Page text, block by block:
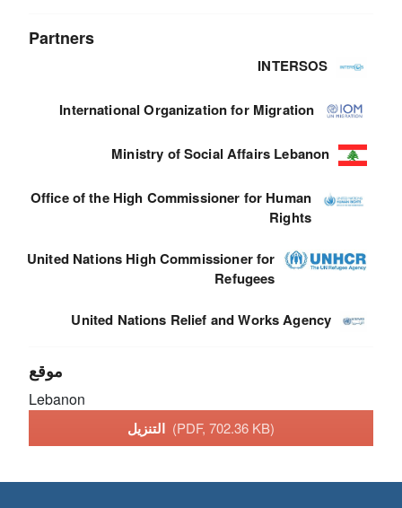
Partners
INTERSOS
International Organization for Migration
Ministry of Social Affairs Lebanon
Office of the High Commissioner for Human
Rights
United Nations High Commissioner for
Refugees
United Nations Relief and Works Agency
موقع
Lebanon
(PDF, 702.36 KB)